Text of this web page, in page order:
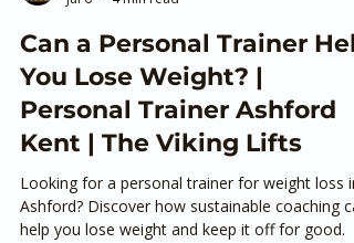
Samuel Constantinou-Coulter
Jul 6
4 min read
Can a Personal Trainer
You Lose Weight? |